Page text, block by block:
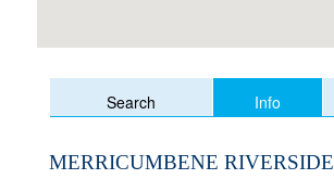
Search Info
MERRICUMBENE RIVERSIDE